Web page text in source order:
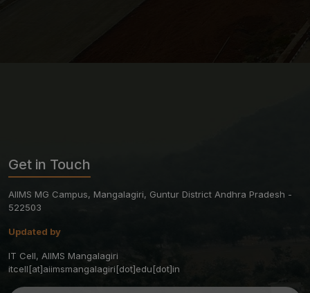
Get in Touch
AIIMS MG Campus, Mangalagiri, Guntur District Andhra Pradesh -
522503
Updated by
IT Cell, AIIMS Mangalagiri
itcell[at]aiimsmangalagiri[dot]edu[dot]in